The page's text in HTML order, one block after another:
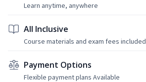
Learn anytime, anywhere
All Inclusive
Course materials and exam fees included
Payment Options
Flexible payment plans Available